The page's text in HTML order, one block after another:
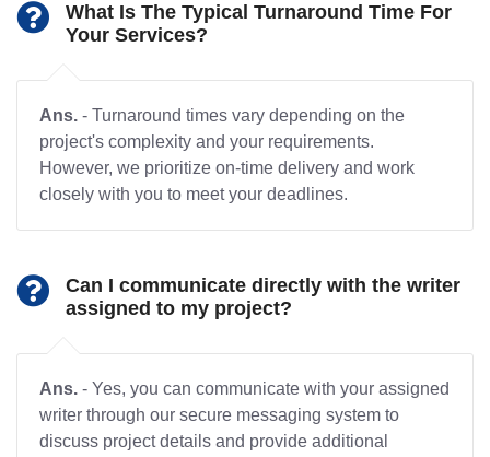
What Is The Typical Turnaround Time For
Your Services?
Ans. - Turnaround times vary depending on the
project's complexity and your requirements.
However, we prioritize on-time delivery and work
closely with you to meet your deadlines.
Can I communicate directly with the writer
assigned to my project?
Ans. - Yes, you can communicate with your assigned
writer through our secure messaging system to
discuss project details and provide additional